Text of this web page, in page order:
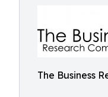
The Business